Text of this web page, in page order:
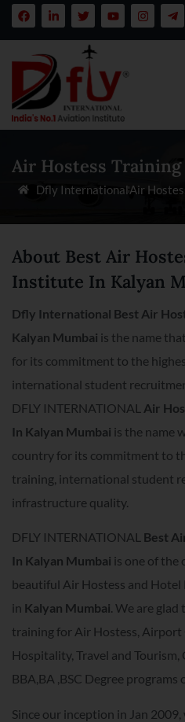
Air Hostess
Dfly InternationalAir
About Best Air
Institute In Kalyan
Dfly International Best Air
Kalyan Mumbai is the name
for its commitment to the
international student
DFLY INTERNATIONAL Air
In Kalyan Mumbai is the name
country for its commitment to
training, international student
infrastructure quality.
DFLY INTERNATIONAL Best
In Kalyan Mumbai is one of the
beautiful Air Hostess and
in Kalyan Mumbai. We are
training for Air Hostess, Airport
Hospitality, Travel and Tourism,
BBA,BA ,BSC Degree programs
Since our inception in Jan